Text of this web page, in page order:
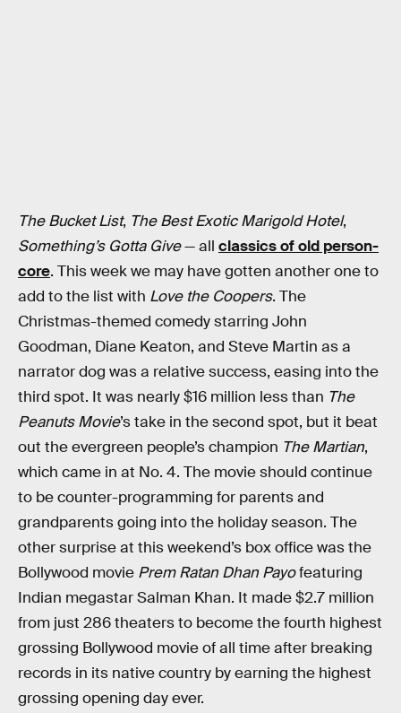
The Bucket List, The Best Exotic Marigold Hotel,
Something’s Gotta Give— all classics of old person-
core. This week we may have gotten another one to
add to the list with Love the Coopers. The
Christmas-themed comedy starring John
Goodman, Diane Keaton, and Steve Martin as a
narrator dog was a relative success, easing into the
third spot. It was nearly $16 million less than The
Peanuts Movie’s take in the second spot, but it beat
out the evergreen people’s champion The Martian,
which came in at No. 4. The movie should continue
to be counter-programming for parents and
grandparents going into the holiday season. The
other surprise at this weekend’s box office was the
Bollywood movie Prem Ratan Dhan Payofeaturing
Indian megastar Salman Khan. It made $2.7 million
from just 286 theaters to become the fourth highest
grossing Bollywood movie of all time after breaking
records in its native country by earning the highest
grossing opening day ever.